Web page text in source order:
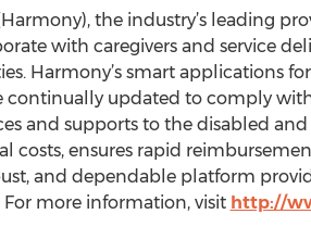
the industry’s leading
with caregivers and service
Harmony’s smart applications
updated to comply
and supports to the disabled
costs, ensures rapid
and dependable platform
more information, visit http://